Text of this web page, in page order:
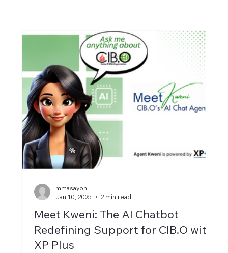
Meet Kweni: The AI Chatbot
Redefining Support for CIB.O with
XP Plus
mmasayon
Jan 10, 2025
2 min read